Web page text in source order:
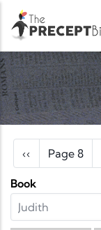
Skip to main content
Pagination
Previous page
‹‹ Page 8
Book